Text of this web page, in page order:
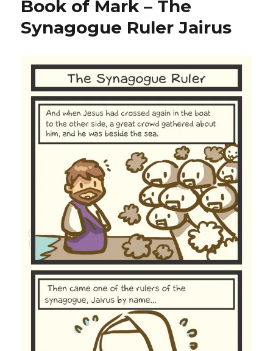
Book of Mark – The
Synagogue Ruler Jairus